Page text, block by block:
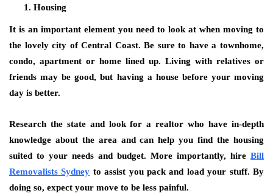
Housing
It is an important element you need to look at when moving to
the lovely city of Central Coast. Be sure to have a townhome,
condo, apartment or home lined up. Living with relatives or
friends may be good, but having a house before your moving
day is better.
Research the state and look for a realtor who have in-depth
knowledge about the area and can help you find the housing
suited to your needs and budget. More importantly, hire Bill
Removalists Sydney to assist you pack and load your stuff. By
doing so, expect your move to be less painful.